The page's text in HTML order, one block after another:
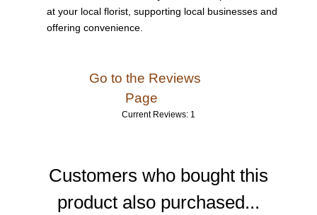
at your local florist, supporting local businesses and
offering convenience.
Go to the Reviews
Page
Current Reviews: 1
Customers who bought this
product also purchased...